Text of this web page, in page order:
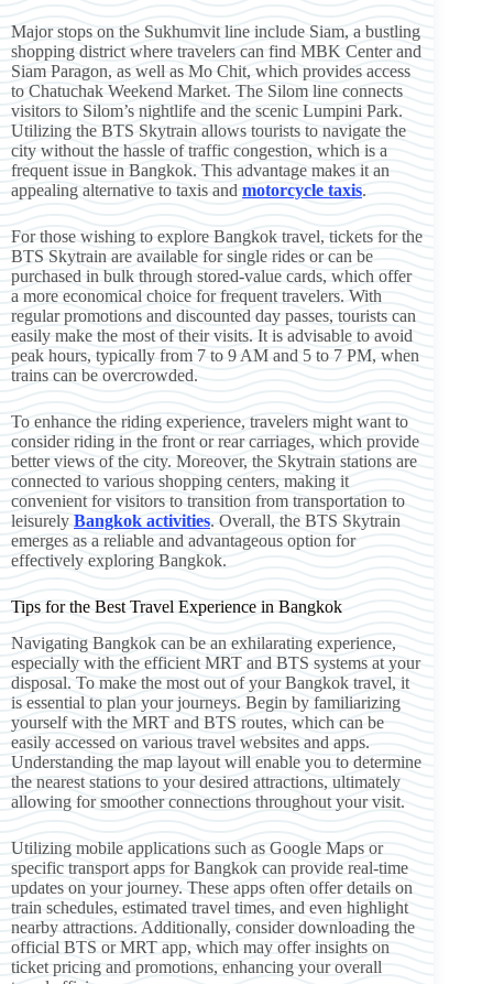
Major stops on the Sukhumvit line include Siam, a bustling
shopping district where travelers can find MBK Center and
Siam Paragon, as well as Mo Chit, which provides access
to Chatuchak Weekend Market. The Silom line connects
visitors to Silom’s nightlife and the scenic Lumpini Park.
Utilizing the BTS Skytrain allows tourists to navigate the
city without the hassle of traffic congestion, which is a
frequent issue in Bangkok. This advantage makes it an
appealing alternative to taxis and motorcycle taxis.
For those wishing to explore Bangkok travel, tickets for the
BTS Skytrain are available for single rides or can be
purchased in bulk through stored-value cards, which offer
a more economical choice for frequent travelers. With
regular promotions and discounted day passes, tourists can
easily make the most of their visits. It is advisable to avoid
peak hours, typically from 7 to 9 AM and 5 to 7 PM, when
trains can be overcrowded.
To enhance the riding experience, travelers might want to
consider riding in the front or rear carriages, which provide
better views of the city. Moreover, the Skytrain stations are
connected to various shopping centers, making it
convenient for visitors to transition from transportation to
leisurely Bangkok activities. Overall, the BTS Skytrain
emerges as a reliable and advantageous option for
effectively exploring Bangkok.
Tips for the Best Travel Experience in Bangkok
Navigating Bangkok can be an exhilarating experience,
especially with the efficient MRT and BTS systems at your
disposal. To make the most out of your Bangkok travel, it
is essential to plan your journeys. Begin by familiarizing
yourself with the MRT and BTS routes, which can be
easily accessed on various travel websites and apps.
Understanding the map layout will enable you to determine
the nearest stations to your desired attractions, ultimately
allowing for smoother connections throughout your visit.
Utilizing mobile applications such as Google Maps or
specific transport apps for Bangkok can provide real-time
updates on your journey. These apps often offer details on
train schedules, estimated travel times, and even highlight
nearby attractions. Additionally, consider downloading the
official BTS or MRT app, which may offer insights on
ticket pricing and promotions, enhancing your overall